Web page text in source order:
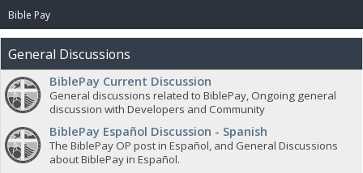
Bible Pay
General Discussions
BiblePay Current Discussion
General discussions related to BiblePay, Ongoing general
discussion with Developers and Community
BiblePay Español Discussion - Spanish
The BiblePay OP post in Español, and General Discussions
about BiblePay in Español.